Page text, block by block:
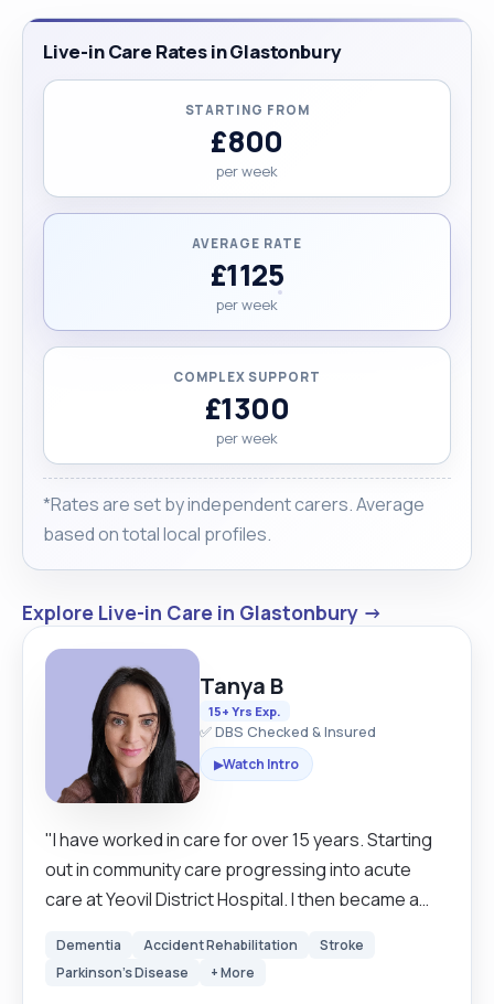
Live-in Care Rates in Glastonbury
STARTING FROM
£800
per week
AVERAGE RATE
£1125
per week
COMPLEX SUPPORT
£1300
per week
*Rates are set by independent carers. Average
based on total local profiles.
Explore Live-in Care in Glastonbury →
Tanya B
15+ Yrs Exp.
✅ DBS Checked & Insured
▶Watch Intro
"I have worked in care for over 15 years. Starting
out in community care progressing into acute
care at Yeovil District Hospital. I then became a
independence at home. I have excellent
Dementia Accident Rehabilitation
Stroke
Parkinson's Disease
+ More